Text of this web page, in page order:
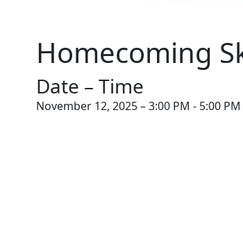
Homecoming
Date – Time
November 12, 2025 – 3:00 PM - 5:00 PM